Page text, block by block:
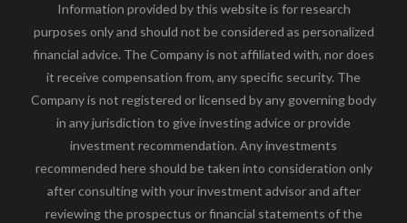
Information provided by this website is for research
purposes only and should not be considered as personalized
financial advice. The Company is not affiliated with, nor does
it receive compensation from, any specific security. The
Company is not registered or licensed by any governing body
in any jurisdiction to give investing advice or provide
investment recommendation. Any investments
recommended here should be taken into consideration only
after consulting with your investment advisor and after
reviewing the prospectus or financial statements of the